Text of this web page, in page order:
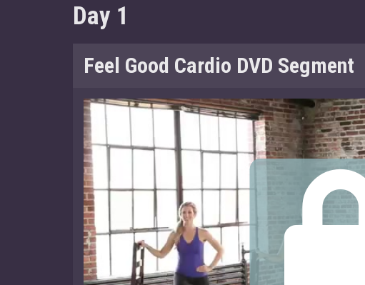
Day 1
Feel Good Cardio DVD Segment